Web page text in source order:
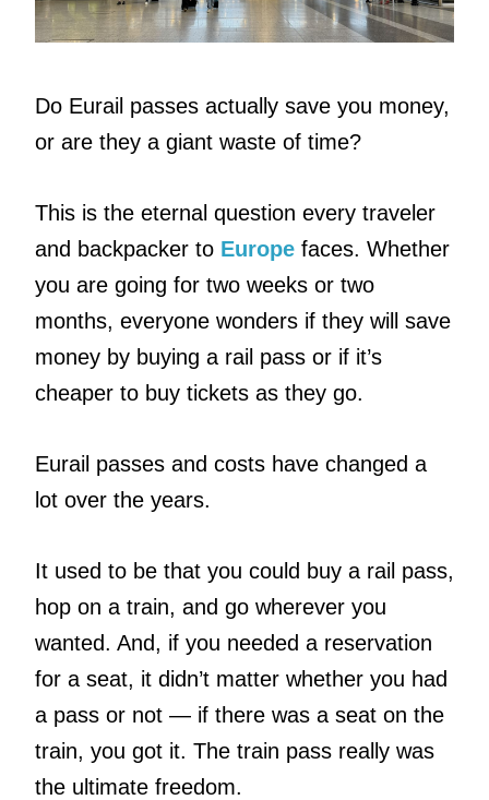
Do Eurail passes actually save you money,
or are they a giant waste of time?
This is the eternal question every traveler
and backpacker to Europe faces. Whether
you are going for two weeks or two
months, everyone wonders if they will save
money by buying a rail pass or if it’s
cheaper to buy tickets as they go.
Eurail passes and costs have changed a
lot over the years.
It used to be that you could buy a rail pass,
hop on a train, and go wherever you
wanted. And, if you needed a reservation
for a seat, it didn’t matter whether you had
a pass or not — if there was a seat on the
train, you got it. The train pass really was
the ultimate freedom.